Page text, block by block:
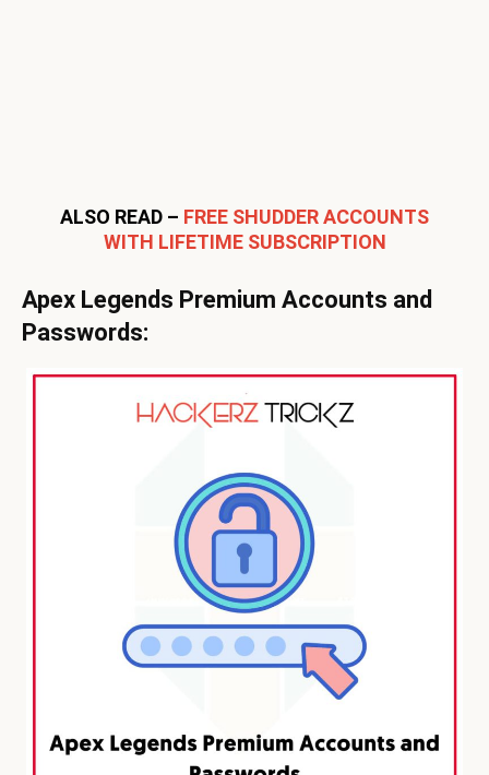
ALSO READ – FREE SHUDDER ACCOUNTS
WITH LIFETIME SUBSCRIPTION
Apex Legends Premium Accounts and
Passwords: